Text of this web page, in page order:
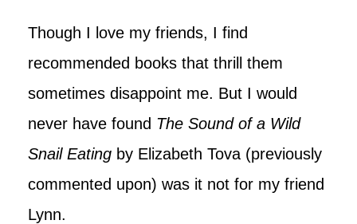
Though I love my friends, I find
recommended books that thrill them
sometimes disappoint me. But I would
never have found The Sound of a Wild
Snail Eating by Elizabeth Tova (previously
commented upon) was it not for my friend
Lynn.